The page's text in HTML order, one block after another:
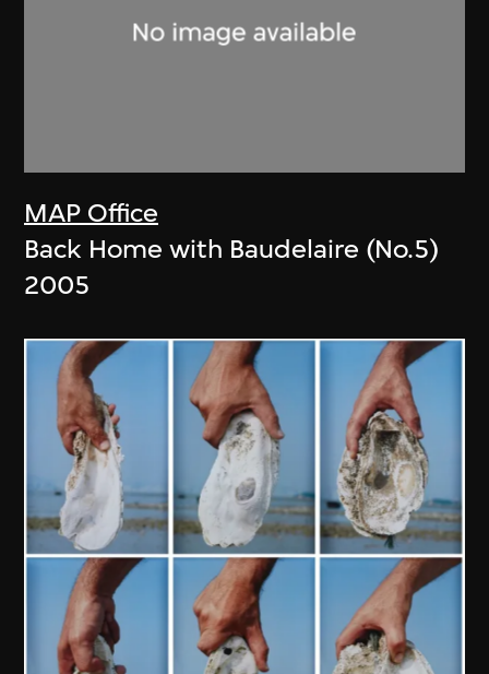
MAP Office
Back Home with Baudelaire (No.5)
2005